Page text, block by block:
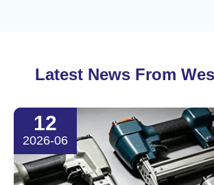
Latest News From
12
2026-06